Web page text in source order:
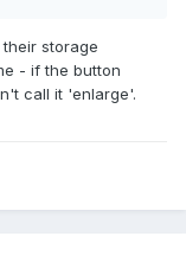
storage
- if the button
call it 'enlarge'.